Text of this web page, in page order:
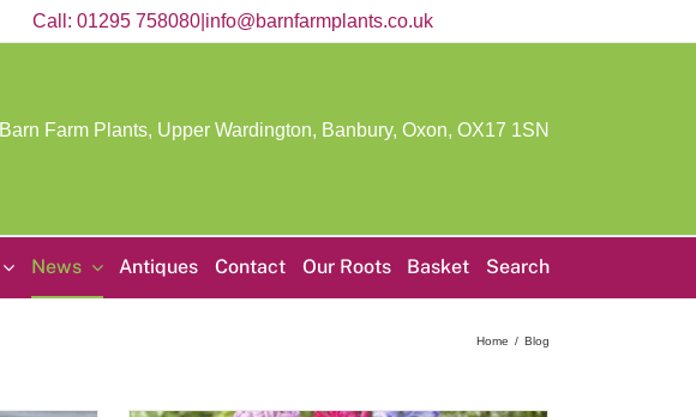
Call: 01295 758080 info@barnfarmplants.co.uk
Barn Farm Plants, Upper Wardington, Banbury, Oxon,OX17 1SN
News Antiques Contact Our Roots Basket Search
Home Blog